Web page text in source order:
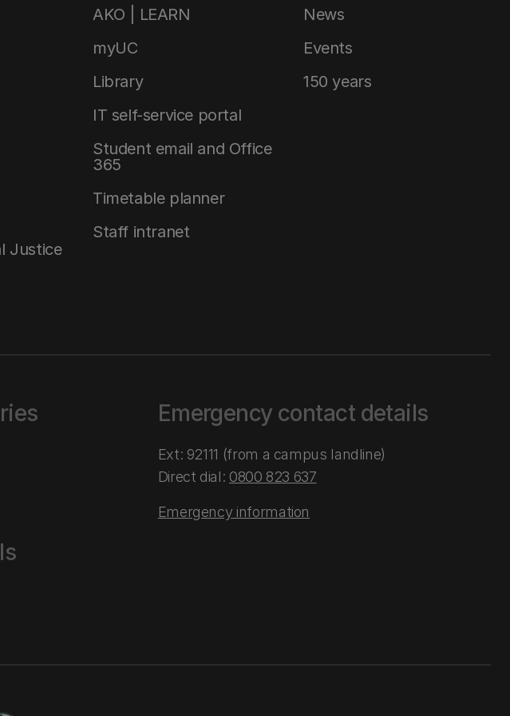
Justice
AKO | LEARN
myUC
Library
IT self-service portal
Student email and Office
365
Timetable planner
Staff intranet
News
Events
150 years
Emergency contact details
Ext: 92111 (from a campus landline)
Direct dial: 0800 823 637
Emergency information